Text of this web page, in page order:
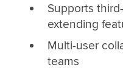
Supports
extending
Multi-user
teams